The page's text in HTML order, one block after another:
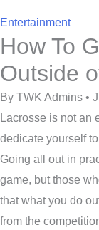
Entertainment
How To
Outside
By TWK Admins •
Lacrosse is not an
dedicate yourself
Going all out in
game, but those
that what you do
from the